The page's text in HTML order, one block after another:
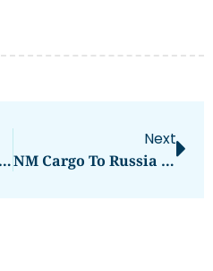
The Advantages Of Lithium Iron Phosphate Ion Batteries In Long-Term Energy Storage
Next
NM Cargo To Russia From Dubai